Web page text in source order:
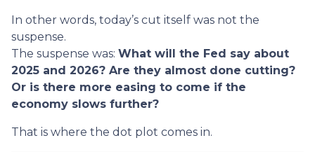
In other words, today’s cut itself was not the
suspense.
The suspense was: What will the Fed say about
2025 and 2026? Are they almost done cutting?
Or is there more easing to come if the
economy slows further?
That is where the dot plot comes in.